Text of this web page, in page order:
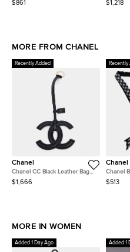
$861 $1,218
MORE FROM CHANEL
Recently Added
Chanel
Chanel CC Black Leather Bag
Charm
$1,666
Recently
Chanel
Chanel
$513
MORE IN WOMEN
Added 1 Day Ago Added 1